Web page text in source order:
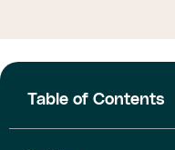
Table of Contents